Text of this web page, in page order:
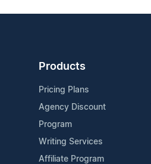
Products
Pricing Plans
Agency Discount
Program
Writing Services
Affiliate Program